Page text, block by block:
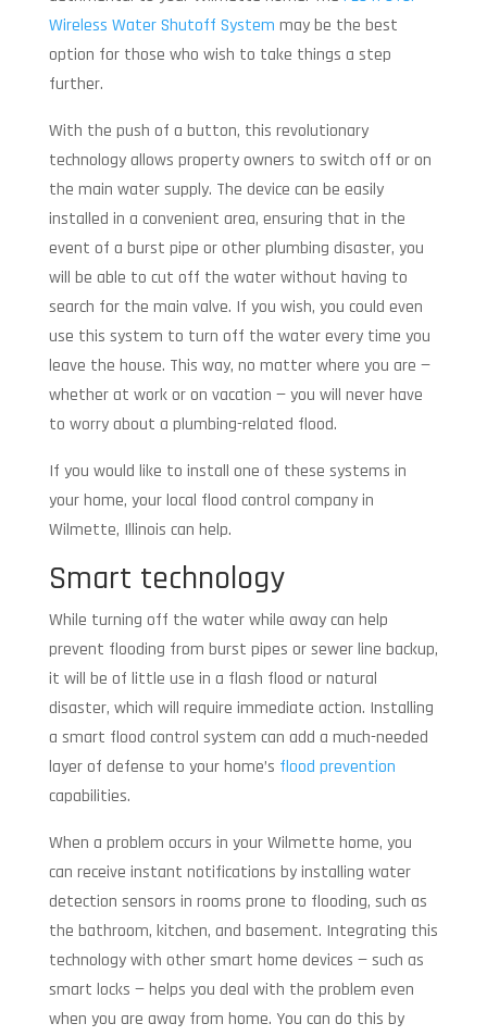
Wireless Water Shutoff System may be the best
option for those who wish to take things a step
further.
With the push of a button, this revolutionary
technology allows property owners to switch off or on
the main water supply. The device can be easily
installed in a convenient area, ensuring that in the
event of a burst pipe or other plumbing disaster, you
will be able to cut off the water without having to
search for the main valve. If you wish, you could even
use this system to turn off the water every time you
leave the house. This way, no matter where you are —
whether at work or on vacation — you will never have
to worry about a plumbing-related flood.
If you would like to install one of these systems in
your home, your local flood control company in
Wilmette, Illinois can help.
Smart technology
While turning off the water while away can help
prevent flooding from burst pipes or sewer line backup,
it will be of little use in a flash flood or natural
disaster, which will require immediate action. Installing
a smart flood control system can add a much-needed
layer of defense to your home’s flood prevention
capabilities.
When a problem occurs in your Wilmette home, you
can receive instant notifications by installing water
detection sensors in rooms prone to flooding, such as
the bathroom, kitchen, and basement. Integrating this
technology with other smart home devices — such as
smart locks — helps you deal with the problem even
when you are away from home. You can do this by